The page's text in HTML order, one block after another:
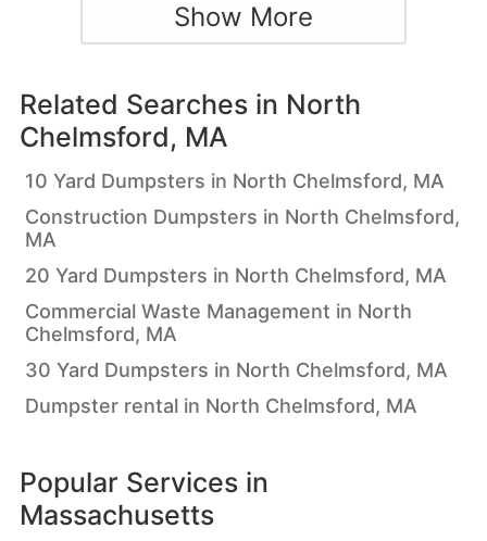
Show More
Related Searches in North
Chelmsford, MA
10 Yard Dumpsters in North Chelmsford, MA
Construction Dumpsters in North Chelmsford,
MA
20 Yard Dumpsters in North Chelmsford, MA
Commercial Waste Management in North
Chelmsford, MA
30 Yard Dumpsters in North Chelmsford, MA
Dumpster rental in North Chelmsford, MA
Popular Services in
Massachusetts